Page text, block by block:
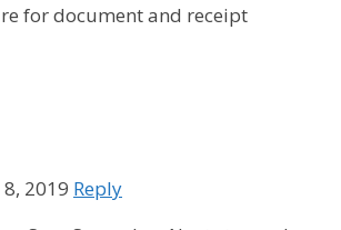
for document and receipt
2019 Reply